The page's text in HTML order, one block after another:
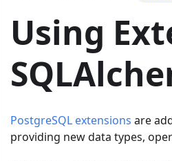
Using
PostgreSQL extensions are
providing new data types,